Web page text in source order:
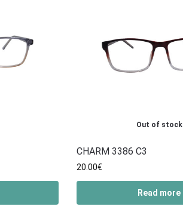
Out of stock
CHARM 3386 C3
20.00€
Read more